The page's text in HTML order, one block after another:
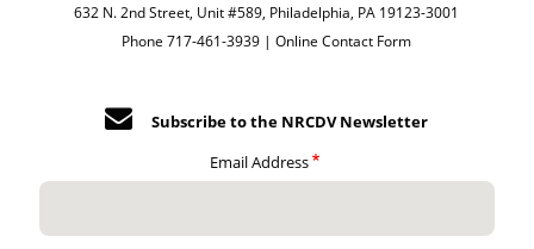
632 N. 2nd Street, Unit #589, Philadelphia, PA 19123-3001
Phone 717-461-3939 |Online Contact Form
Subscribe to the NRCDV Newsletter
Email Address